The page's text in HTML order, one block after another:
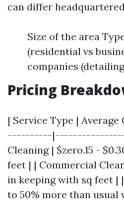
can differ
Size of the area
(residential vs
companies
Pricing
| Service Type |
----------
Cleaning | $zero.15 -
feet | | Commercial
in keeping with sq feet |
to 50% more than usual